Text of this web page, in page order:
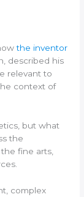
the inventor
described his
relevant to
context of
but what
the
fine arts,
complex